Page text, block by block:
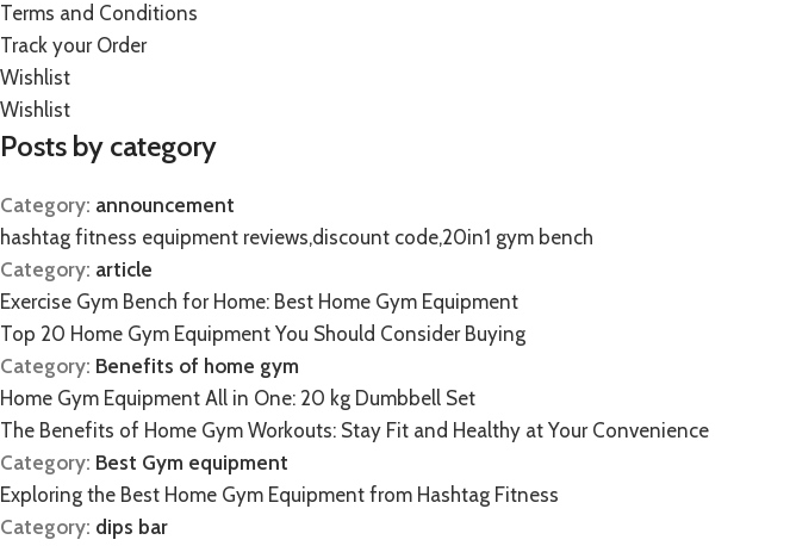
Terms and Conditions
Track your Order
Wishlist
Wishlist
Posts by category
Category: announcement
hashtag fitness equipment reviews,discount code,20in1 gym bench
Category: article
Exercise Gym Bench for Home: Best Home Gym Equipment
Top 20 Home Gym Equipment You Should Consider Buying
Category: Benefits of home gym
Home Gym Equipment All in One: 20 kg Dumbbell Set
The Benefits of Home Gym Workouts: Stay Fit and Healthy at Your Convenience
Category: Best Gym equipment
Exploring the Best Home Gym Equipment from Hashtag Fitness
Category: dips bar